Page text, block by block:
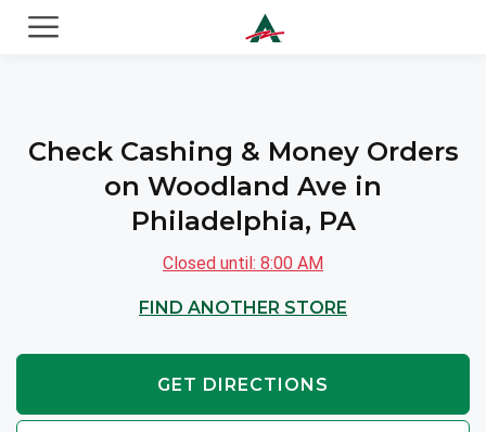
Check Cashing & Money Orders
on Woodland Ave in
Philadelphia, PA
Closed until: 8:00 AM
FIND ANOTHER STORE
GET DIRECTIONS